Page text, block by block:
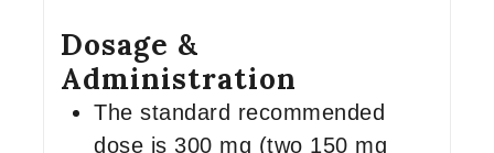
Dosage &
Administration
The standard recommended
dose is 300 mg (two 150 mg